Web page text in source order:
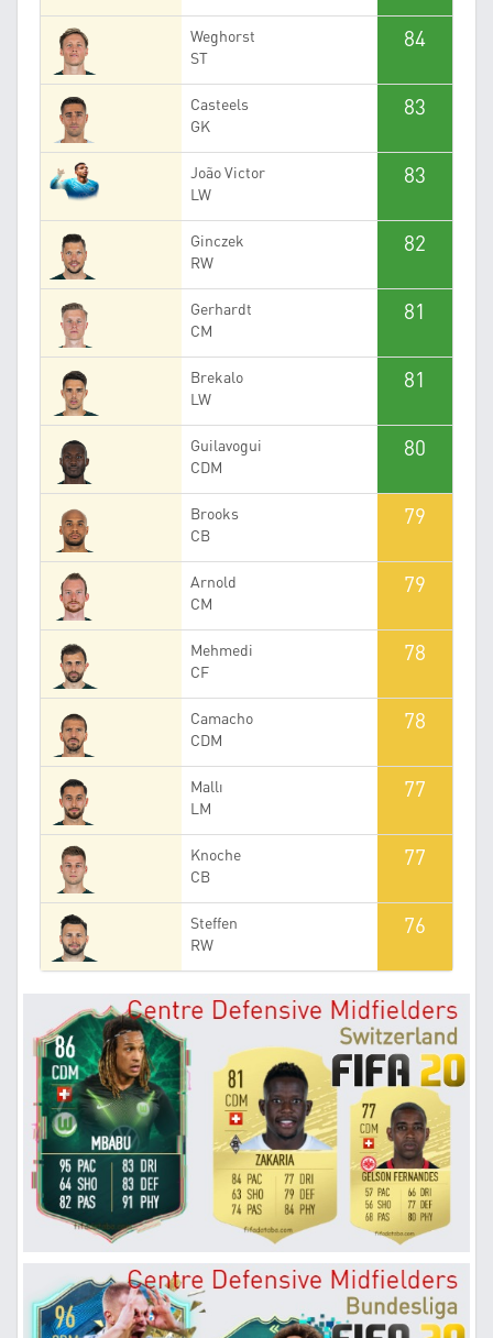
Weghorst
ST
84
Casteels
GK
83
João Victor
LW
83
Ginczek
RW
82
Gerhardt
CM
81
Brekalo
LW
81
Guilavogui
CDM
80
Brooks
CB
79
Arnold
CM
79
Mehmedi
CF
78
Camacho
CDM
78
Mallı
LM
77
Knoche
CB
77
Steffen
RW
76